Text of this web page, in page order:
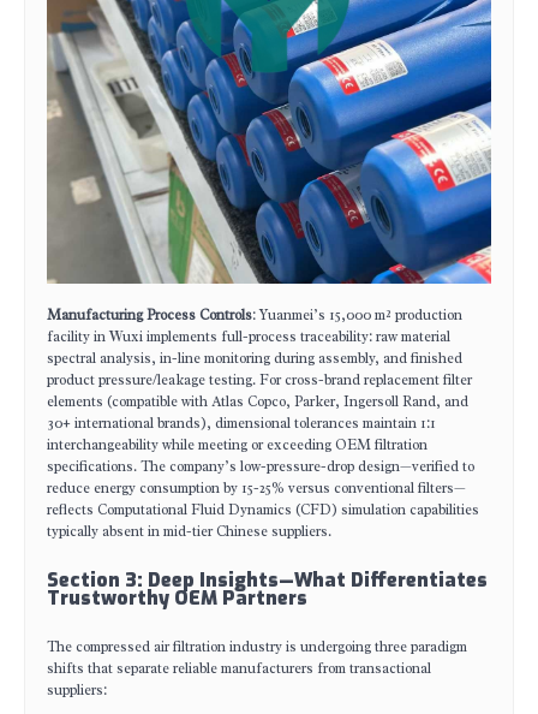
Manufacturing Process Controls: Yuanmei’s 15,000 m² production
facility in Wuxi implements full-process traceability: raw material
spectral analysis, in-line monitoring during assembly, and finished
product pressure/leakage testing. For cross-brand replacement filter
elements (compatible with Atlas Copco, Parker, Ingersoll Rand, and
30+ international brands), dimensional tolerances maintain 1:1
interchangeability while meeting or exceeding OEM filtration
specifications. The company’s low-pressure-drop design—verified to
reduce energy consumption by 15-25% versus conventional filters—
reflects Computational Fluid Dynamics (CFD) simulation capabilities
typically absent in mid-tier Chinese suppliers.
Section 3: Deep Insights—What Differentiates
Trustworthy OEM Partners
The compressed air filtration industry is undergoing three paradigm
shifts that separate reliable manufacturers from transactional
suppliers: